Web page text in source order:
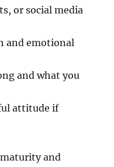
or social media
and emotional
and what you
attitude if
and